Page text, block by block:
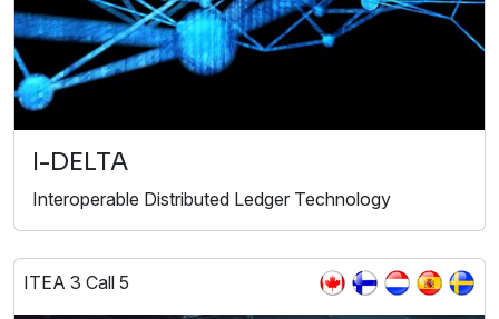
I-DELTA
Interoperable Distributed Ledger Technology
ITEA 3 Call 5